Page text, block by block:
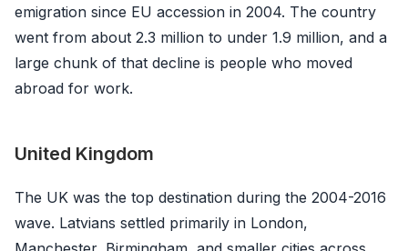
emigration since EU accession in 2004. The country
went from about 2.3 million to under 1.9 million, and a
large chunk of that decline is people who moved
abroad for work.
United Kingdom
The UK was the top destination during the 2004-2016
wave. Latvians settled primarily in London,